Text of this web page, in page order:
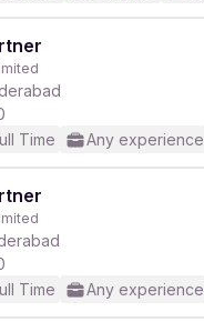
Time Any experience
Time Any experience